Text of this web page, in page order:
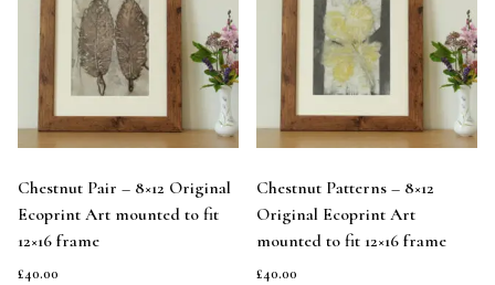
Chestnut Pair – 8×12 Original
Ecoprint Art mounted to fit
12×16 frame
£40.00
Chestnut Patterns – 8×12
Original Ecoprint Art
mounted to fit 12×16 frame
£40.00